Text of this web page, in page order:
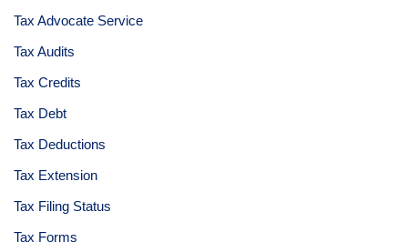
Tax Advocate Service
Tax Audits
Tax Credits
Tax Debt
Tax Deductions
Tax Extension
Tax Filing Status
Tax Forms